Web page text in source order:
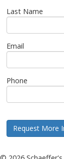
Last Name
Email
Phone